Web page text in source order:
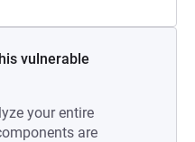
vulnerable
your entire
are